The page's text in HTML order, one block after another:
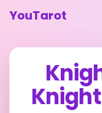
YouTarot
Tarot Reading
Guides